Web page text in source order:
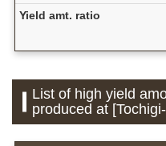
Yield amt. ratio
List of high yield
produced at